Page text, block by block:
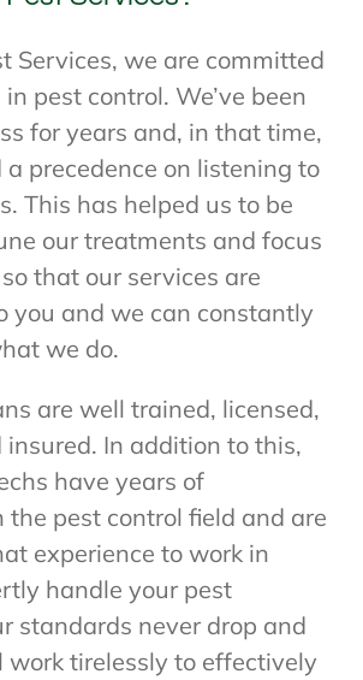
Services, we are committed
pest control. We’ve been
for years and, in that time,
a precedence on listening to
This has helped us to be
our treatments and focus
that our services are
you and we can constantly
we do.
are well trained, licensed,
In addition to this,
have years of
the pest control field and are
experience to work in
handle your pest
standards never drop and
work tirelessly to effectively